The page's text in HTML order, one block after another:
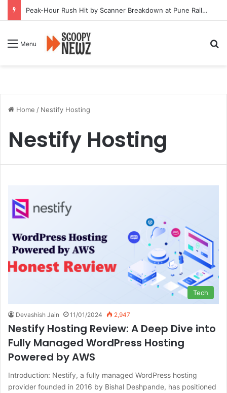
Peak-Hour Rush Hit by Scanner Breakdown at Pune Railway Metro Station
Menu
Home / Nestify Hosting
Nestify Hosting
Tech
Devashish Jain 11/01/2024 2,947
Nestify Hosting Review: A Deep Dive into
Fully Managed WordPress Hosting
Powered by AWS
Introduction: Nestify, a fully managed WordPress hosting
provider founded in 2016 by Bishal Deshpande, has positioned